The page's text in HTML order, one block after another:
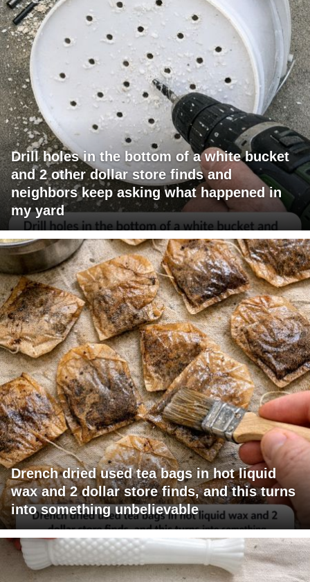
Drill holes in the bottom of a white bucket
and 2 other dollar store finds and
neighbors keep asking what happened in
my yard
Drench dried used tea bags in hot liquid
wax and 2 dollar store finds, and this turns
into something unbelievable